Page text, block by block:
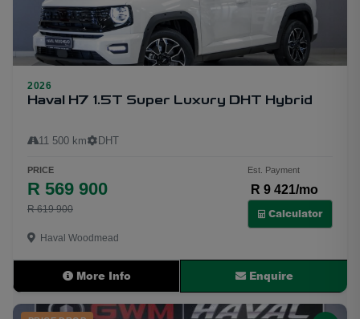
26
2026
Haval H7 1.5T Super Luxury DHT Hybrid
11 500 km DHT
PRICE
R 569 900
R 619 900
Est. Payment
R 9 421/mo
Calculator
Haval Woodmead
More Info Enquire